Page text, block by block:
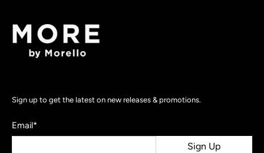
Sign up to get the latest on new releases & promotions.
Email*
Sign Up